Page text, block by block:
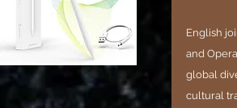
English
and
global
cultural